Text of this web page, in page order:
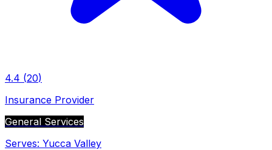
4.4 (20)
Insurance Provider
General Services
Serves: Yucca Valley